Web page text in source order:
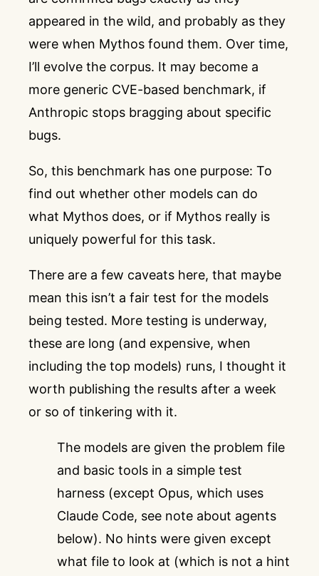
appeared in the wild, and probably as they
were when Mythos found them. Over time,
I’ll evolve the corpus. It may become a
more generic CVE-based benchmark, if
Anthropic stops bragging about specific
bugs.
So, this benchmark has one purpose: To
find out whether other models can do
what Mythos does, or if Mythos really is
uniquely powerful for this task.
There are a few caveats here, that maybe
mean this isn’t a fair test for the models
being tested. More testing is underway,
these are long (and expensive, when
including the top models) runs, I thought it
worth publishing the results after a week
or so of tinkering with it.
The models are given the problem file
and basic tools in a simple test
harness (except Opus, which uses
Claude Code, see note about agents
below). No hints were given except
what file to look at (which is not a hint